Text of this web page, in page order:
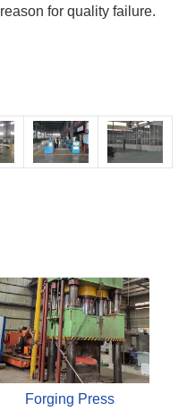
for quality failure.
Forging Press